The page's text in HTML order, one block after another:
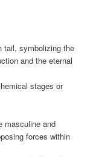
tail, symbolizing the
and the eternal
stages or
masculine and
forces within